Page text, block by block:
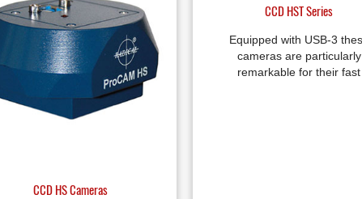
CCD HS Cameras
CCD HST Series
Equipped with USB-3
cameras are particularly
remarkable for their fast